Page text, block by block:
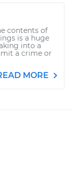
contents of
is a huge
into a
a crime or
MORE